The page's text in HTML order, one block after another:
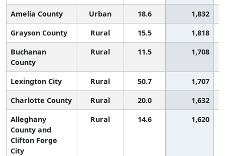
Amelia County Urban 18.6
1,832
Grayson County
Rural 15.5
1,818
Buchanan
County
Rural 11.5 1,708
Lexington City Rural 50.7
1,707
Charlotte County
Rural 20.0
1,632
Alleghany
County and
Clifton Forge
City
Rural 14.6 1,620